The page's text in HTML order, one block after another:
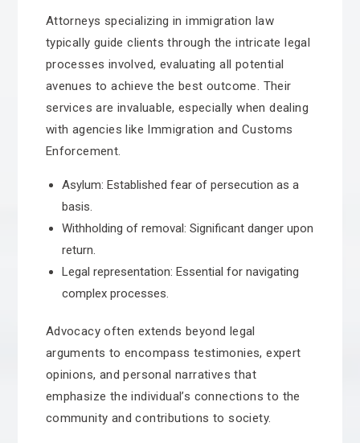
Attorneys specializing in immigration law
typically guide clients through the intricate legal
processes involved, evaluating all potential
avenues to achieve the best outcome. Their
services are invaluable, especially when dealing
with agencies like Immigration and Customs
Enforcement.
Asylum: Established fear of persecution as a
basis.
Withholding of removal: Significant danger upon
return.
Legal representation: Essential for navigating
complex processes.
Advocacy often extends beyond legal
arguments to encompass testimonies, expert
opinions, and personal narratives that
emphasize the individual’s connections to the
community and contributions to society.